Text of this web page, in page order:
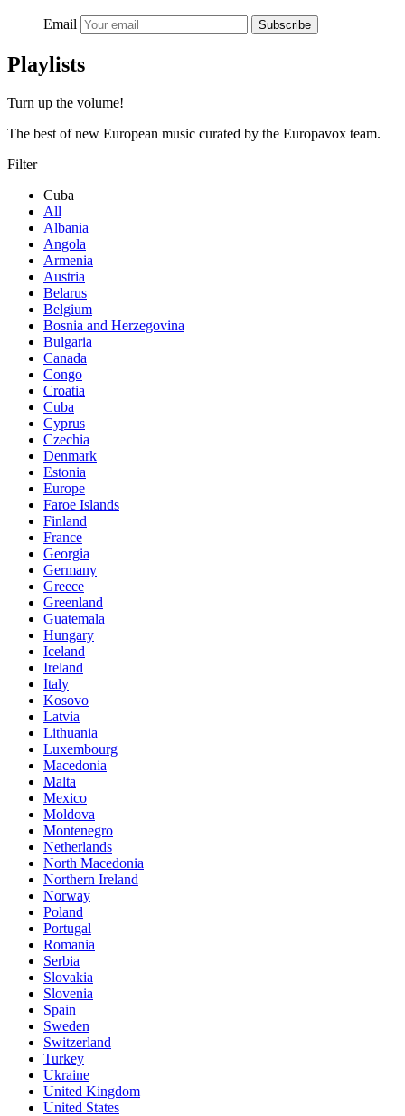
Email Subscribe
Playlists
Turn up the volume!
The best of new European music curated by the Europavox team.
Filter
Cuba
All
Albania
Angola
Armenia
Austria
Belarus
Belgium
Bosnia and Herzegovina
Bulgaria
Canada
Congo
Croatia
Cuba
Cyprus
Czechia
Denmark
Estonia
Europe
Faroe Islands
Finland
France
Georgia
Germany
Greece
Greenland
Guatemala
Hungary
Iceland
Ireland
Italy
Kosovo
Latvia
Lithuania
Luxembourg
Macedonia
Malta
Mexico
Moldova
Montenegro
Netherlands
North Macedonia
Northern Ireland
Norway
Poland
Portugal
Romania
Serbia
Slovakia
Slovenia
Spain
Sweden
Switzerland
Turkey
Ukraine
United Kingdom
United States